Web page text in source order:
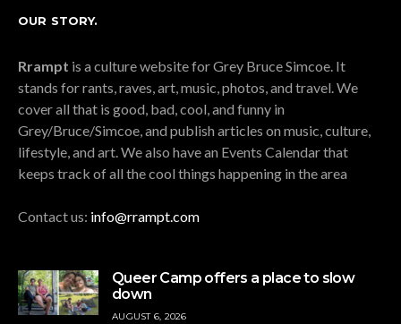
OUR STORY.
Rrampt is a culture website for Grey Bruce Simcoe. It
stands for rants, raves, art, music, photos, and travel. We
cover all that is good, bad, cool, and funny in
Grey/Bruce/Simcoe, and publish articles on music, culture,
lifestyle, and art. We also have an Events Calendar that
keeps track of all the cool things happening in the area
Contact us: info@rrampt.com
Queer Camp offers a place to slow
down
AUGUST 6, 2026